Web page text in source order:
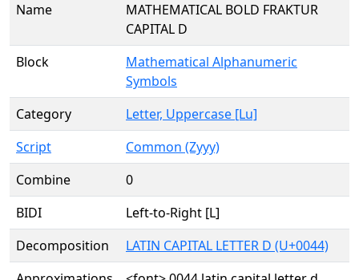
Name
MATHEMATICAL BOLD FRAKTUR
CAPITAL D
Block
Mathematical Alphanumeric
Symbols
Category
Letter, Uppercase [Lu]
Script
Common (Zyyy)
Combine
0
BIDI
Left-to-Right [L]
Decomposition
LATIN CAPITAL LETTER D (U+0044)